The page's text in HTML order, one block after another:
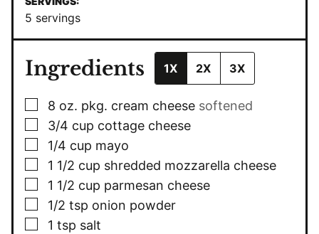
5 servings
Ingredients 1X 2X 3X
▢
8 oz. pkg. cream cheese softened
▢
3/4 cup cottage cheese
▢
1/4 cup mayo
▢
1 1/2 cup shredded mozzarella cheese
▢
1 1/2 cup parmesan cheese
▢
1/2 tsp onion powder
▢
1 tsp salt